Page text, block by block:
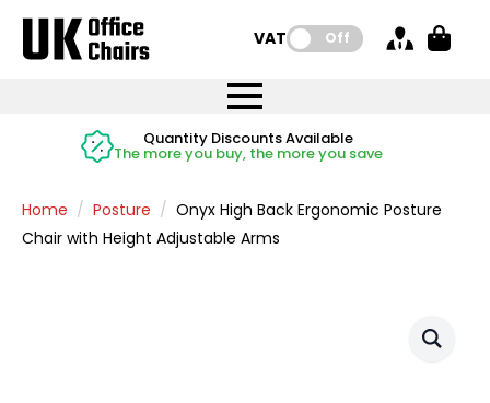
VAT: Off
Price BEAT
Promise
FREE
FREE UK Mainland Delivery
on all orders
Rated Excellent
Quantity Discounts Available
The more you buy, the more you save
Instant Credit Accounts Available
Easy application - Click Here
Price BEAT
Promise
FREE
FREE UK Mainland Delivery
on all orders
Home Posture
Onyx High Back Ergonomic Posture
Chair with Height Adjustable Arms